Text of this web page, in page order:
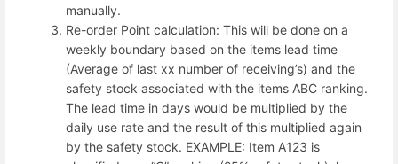
manually.
Re-order Point calculation: This will be done on a
weekly boundary based on the items lead time
(Average of last xx number of receiving’s) and the
safety stock associated with the items ABC ranking.
The lead time in days would be multiplied by the
daily use rate and the result of this multiplied again
by the safety stock. EXAMPLE: Item A123 is